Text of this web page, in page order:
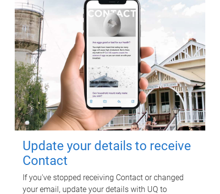
Update your details to receive
Contact
If you've stopped receiving Contact or changed
your email, update your details with UQ to